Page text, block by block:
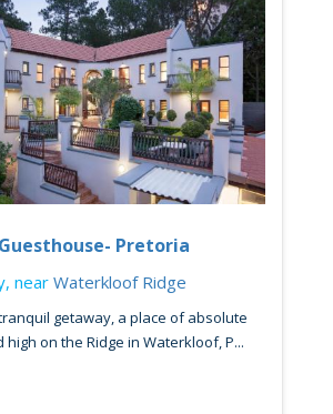
Pretoria
near Waterkloof Ridge
getaway, a place of absolute
high on the Ridge in Waterkloof, P...